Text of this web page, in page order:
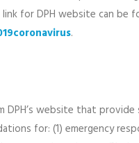
for DPH website can be
.
DPH’s website that provide
for: (1) emergency